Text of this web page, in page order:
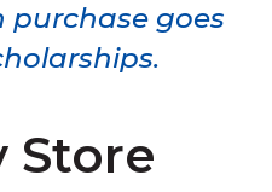
purchase goes
Store